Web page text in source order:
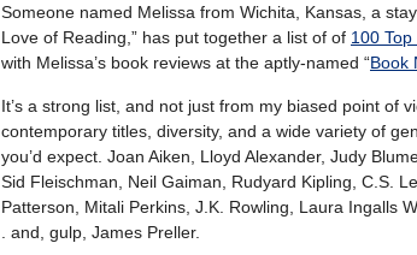
Someone named Melissa from Wichita, Kansas, a
Love of Reading,” has put together a list of of 100
with Melissa’s book reviews at the aptly-named “Book
It’s a strong list, and not just from my biased point of
contemporary titles, diversity, and a wide variety of
you’d expect. Joan Aiken, Lloyd Alexander, Judy
Sid Fleischman, Neil Gaiman, Rudyard Kipling, C.S.
Patterson, Mitali Perkins, J.K. Rowling, Laura Ingalls
. and, gulp, James Preller.